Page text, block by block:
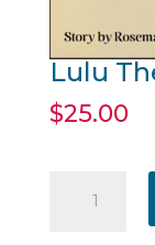
Lulu
$25.00